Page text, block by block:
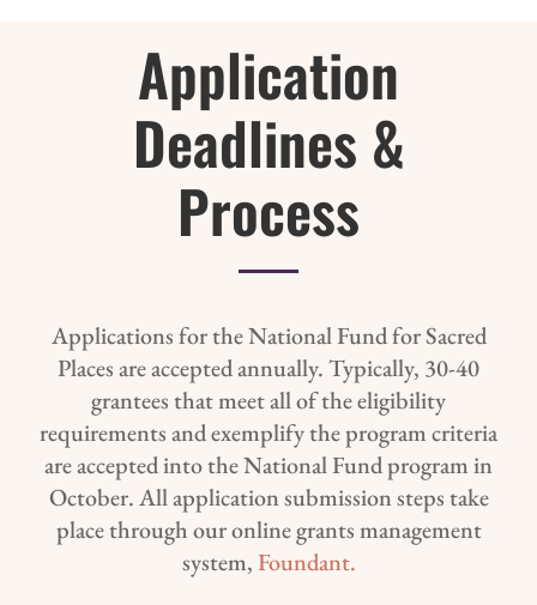
Application
Deadlines &
Process
Applications for the National Fund for Sacred
Places are accepted annually. Typically, 30-40
grantees that meet all of the eligibility
requirements and exemplify the program criteria
are accepted into the National Fund program in
October. All application submission steps take
place through our online grants management
system,Foundant.